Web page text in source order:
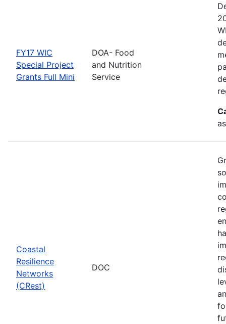
FY17 WIC
Special Project
Grants Full Mini
DOA- Food
and Nutrition
Service
Coastal
Resilience
Networks
(CRest)
DOC